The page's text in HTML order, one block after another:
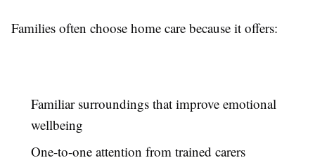
Families often choose home care because it offers:
Familiar surroundings that improve emotional
wellbeing
One-to-one attention from trained carers